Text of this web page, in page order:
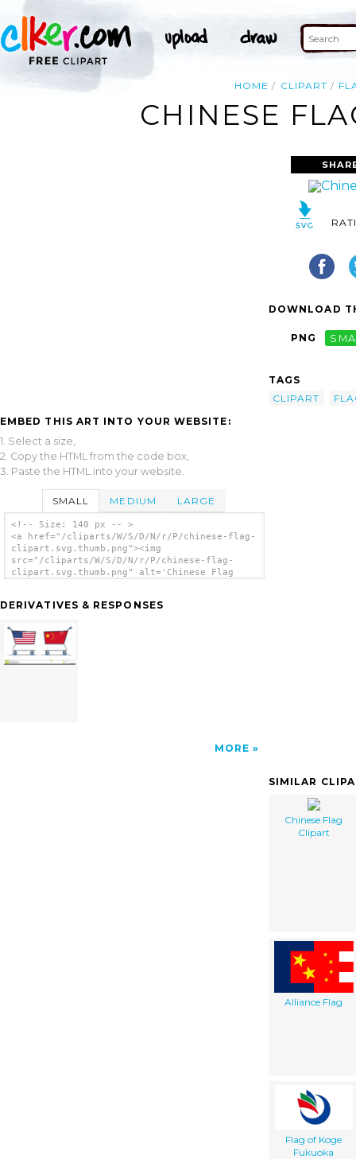
HOME CLIPART
CHINESE
EMBED THIS ART INTO YOUR WEBSITE:
1. Select a size,
2. Copy the HTML from the code box,
3. Paste the HTML into your website.
SMALL MEDIUM LARGE
<!-- Size: 140 px -- >
<a href="/cliparts/W/S/D/N/r/P/chinese-flag-
clipart.svg.thumb.png"><img
src="/cliparts/W/S/D/N/r/P/chinese-flag-
clipart.svg.thumb.png" alt='Chinese Flag
DERIVATIVES & RESPONSES
MORE
DOWNLOAD
PNG
TAGS
CLIPART
SIMILAR
Chinese Flag
Clipart
Alliance Flag
Flag of Koge
Fukuoka